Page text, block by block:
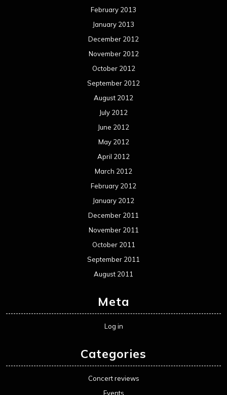
February 2013
January 2013
December 2012
November 2012
October 2012
September 2012
August 2012
July 2012
June 2012
May 2012
April 2012
March 2012
February 2012
January 2012
December 2011
November 2011
October 2011
September 2011
August 2011
Meta
Log in
Categories
Concert reviews
Events